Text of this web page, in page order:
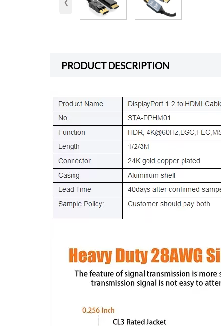
PRODUCT DESCRIPTION